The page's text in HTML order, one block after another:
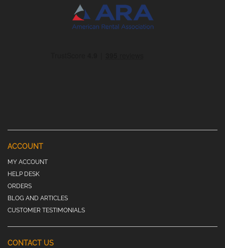
ACCOUNT
MY ACCOUNT
HELP DESK
ORDERS
BLOG AND ARTICLES
CUSTOMER TESTIMONIALS
CONTACT US